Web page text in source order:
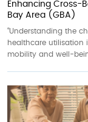
Enhancing Cross-
Bay Area (GBA)
“Understanding the
healthcare utilisation
mobility and well-